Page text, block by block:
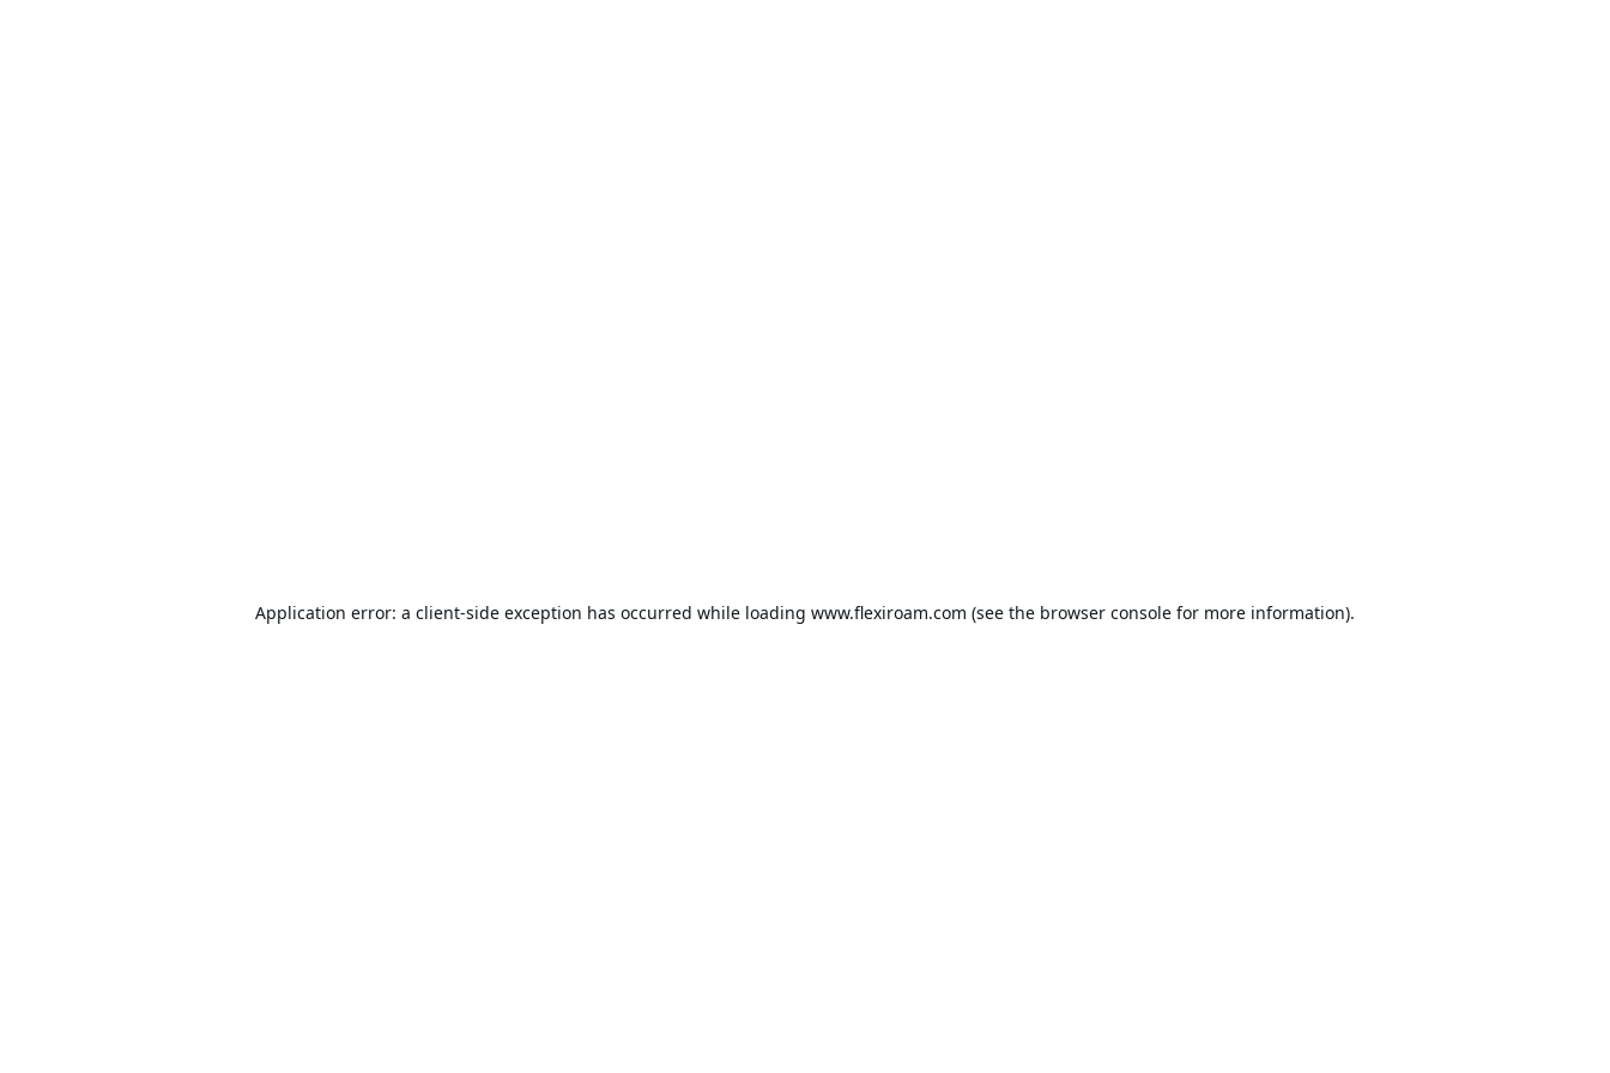
Application error: a client-side exception has occurred while loading www.flexiroam.com (see the browser console for more information).